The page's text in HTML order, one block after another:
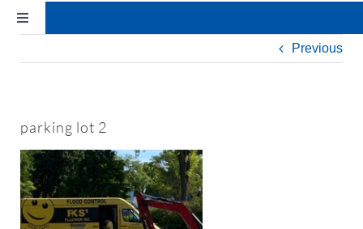
Toggle
Navigation
Home
Worship & Music
Faith Formation
Previous
parking lot 2